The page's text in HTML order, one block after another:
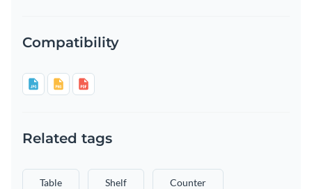
Compatibility
Related tags
Table Shelf Counter